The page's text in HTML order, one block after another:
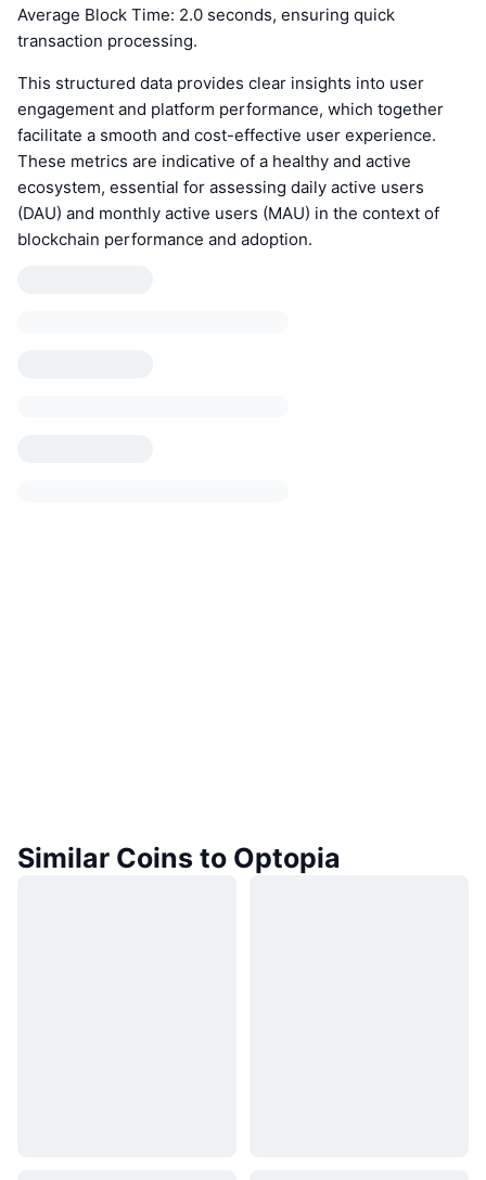
Average Block Time: 2.0 seconds, ensuring quick
transaction processing.
This structured data provides clear insights into user
engagement and platform performance, which together
facilitate a smooth and cost-effective user experience.
These metrics are indicative of a healthy and active
ecosystem, essential for assessing daily active users
(DAU) and monthly active users (MAU) in the context of
blockchain performance and adoption.
Similar Coins to Optopia